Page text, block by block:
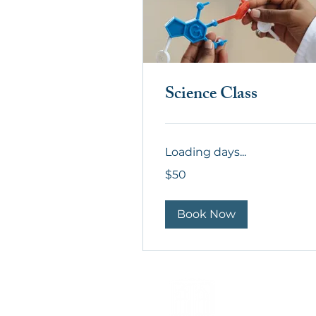
Science Class
Loading days...
50
US
$50
Book Now